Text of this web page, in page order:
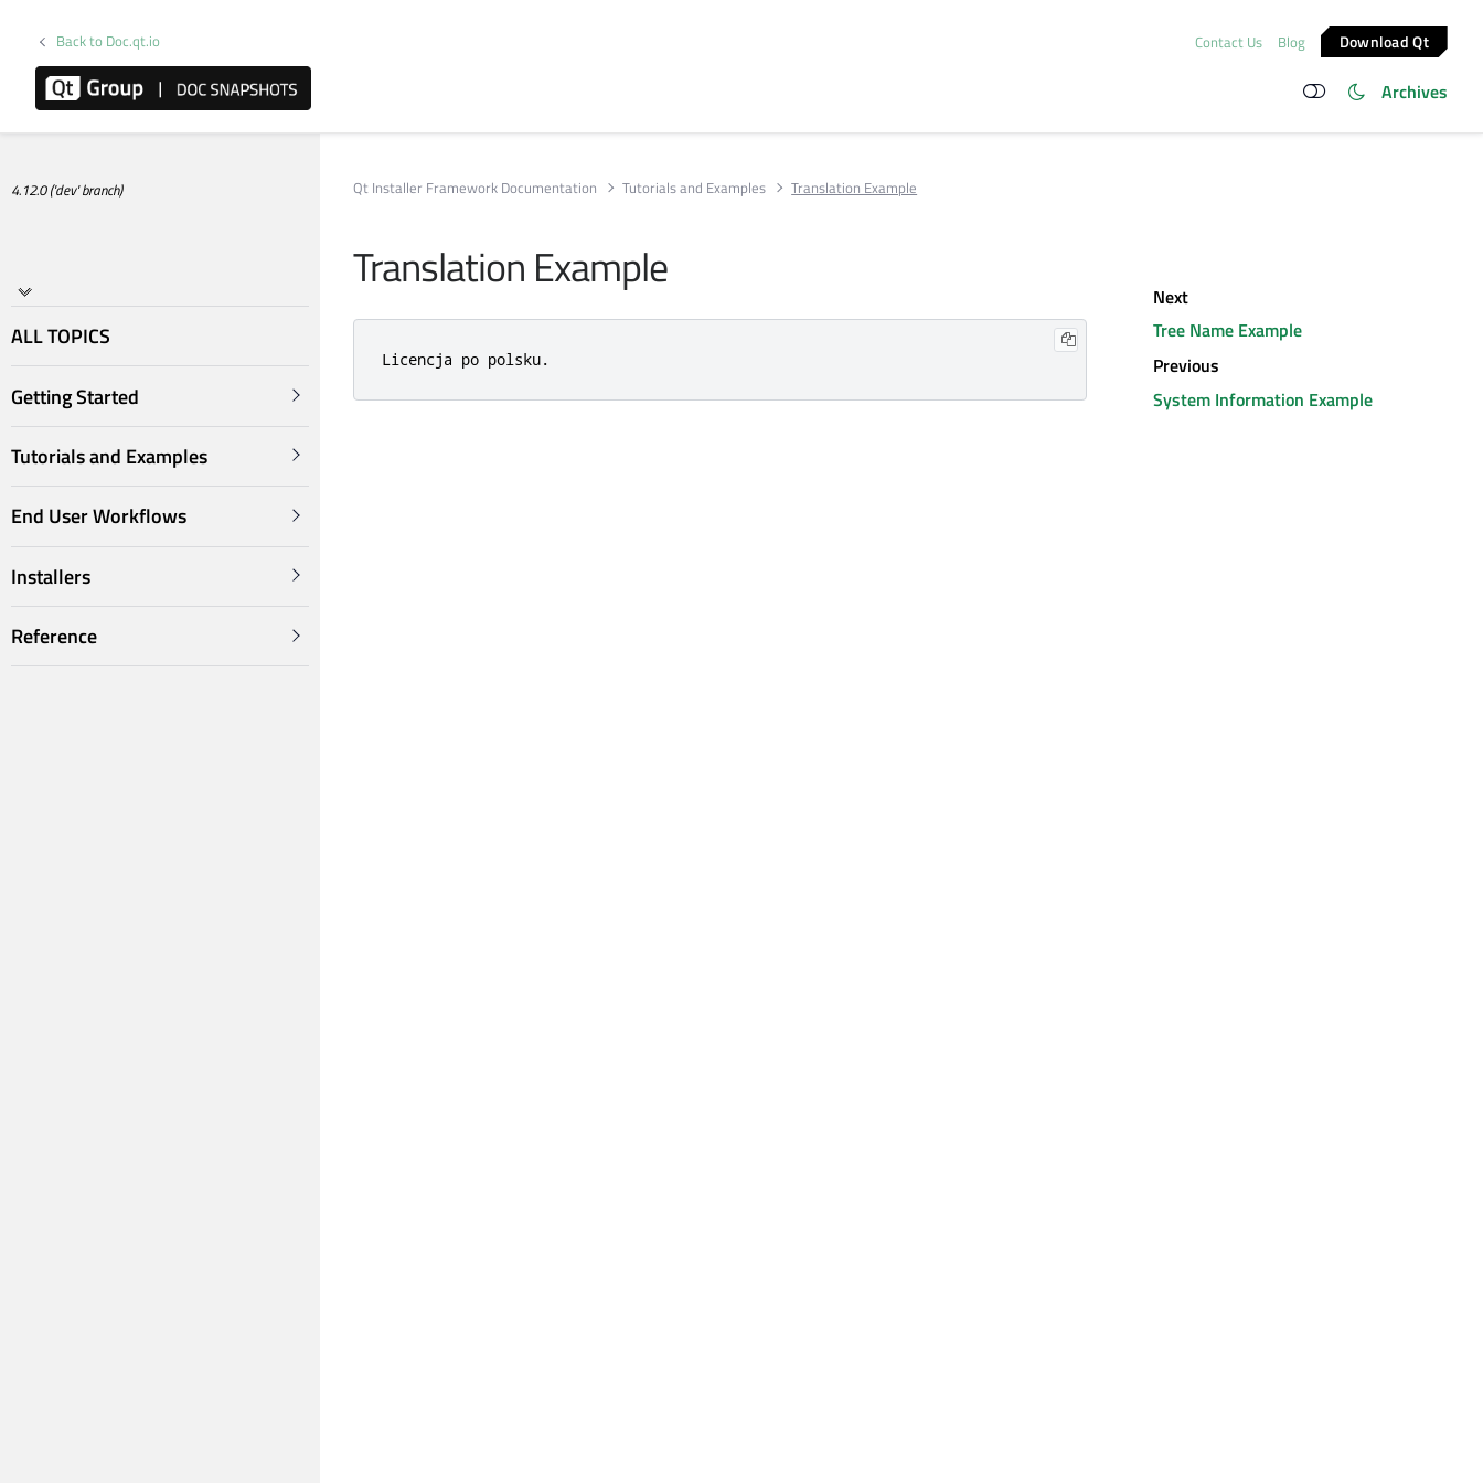
Back to Doc.qt.io Contact Us Blog Download Qt
Archives
4.12.0 ('dev' branch)
ALL TOPICS
Getting Started
Tutorials and Examples
End User Workflows
Installers
Reference
Qt Installer Framework Documentation Tutorials and Examples Translation Example
Translation Example
Licencja po polsku.
Next
Tree Name Example
Previous
System Information Example